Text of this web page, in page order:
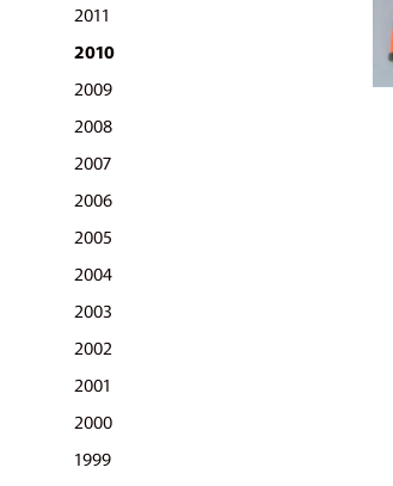
2011
2010
2009
2008
2007
2006
2005
2004
2003
2002
2001
2000
1999